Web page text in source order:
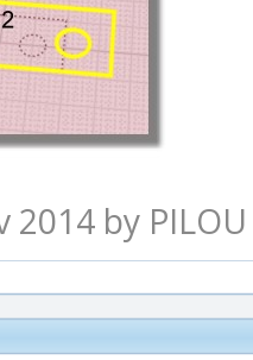
2014 by PILOU